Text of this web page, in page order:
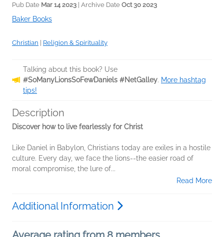
Pub Date Mar 14 2023 | Archive Date Oct 30 2023
Baker Books
Christian Religion & Spirituality
Talking about this book? Use
#SoManyLionsSoFewDaniels #NetGalley. More hashtag
tips!
Description
Discover how to live fearlessly for Christ
Like Daniel in Babylon, Christians today are exiles in a hostile
culture. Every day, we face the lions--the easier road of
moral compromise, the lure of...
Read More
Additional Information